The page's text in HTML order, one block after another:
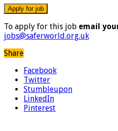
To apply for this job email
jobs@saferworld.org.uk
Share
Facebook
Twitter
Stumbleupon
LinkedIn
Pinterest